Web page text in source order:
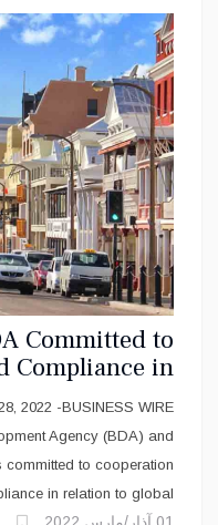
Committed to
Compliance in
Tax Standards
2022 -BUSINESS WIRE
Agency (BDA) and
committed to cooperation
in relation to global...